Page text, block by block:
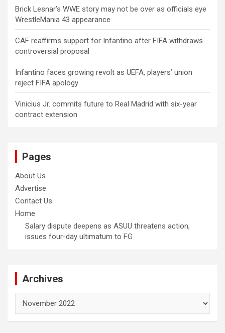
Brick Lesnar’s WWE story may not be over as officials eye
WrestleMania 43 appearance
CAF reaffirms support for Infantino after FIFA withdraws
controversial proposal
Infantino faces growing revolt as UEFA, players’ union
reject FIFA apology
Vinicius Jr. commits future to Real Madrid with six-year
contract extension
Pages
About Us
Advertise
Contact Us
Home
Salary dispute deepens as ASUU threatens action,
issues four-day ultimatum to FG
Archives